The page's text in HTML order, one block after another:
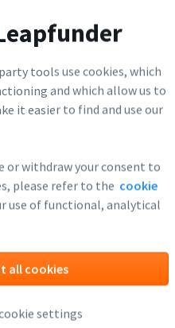
tools use cookies, which
and which allow us to
it easier to find and use our
or withdraw your consent to
please refer to the cookie
use of functional, analytical
all cookies
settings